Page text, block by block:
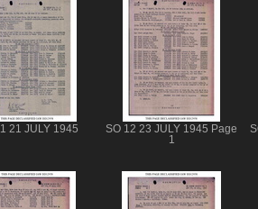
21 JULY 1945
SO 12 23 JULY 1945 Page
1